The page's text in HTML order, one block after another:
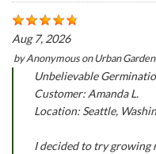
Aug 7, 2026
byAnonymousonUrban
Unbelievable
Customer: Amanda L.
Location: Seattle,
I decided to try growing